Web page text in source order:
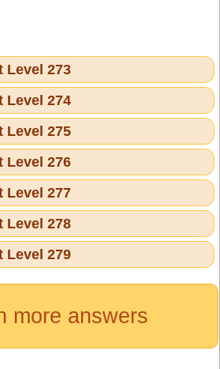
Level 273
Level 274
Level 275
Level 276
Level 277
Level 278
Level 279
more answers